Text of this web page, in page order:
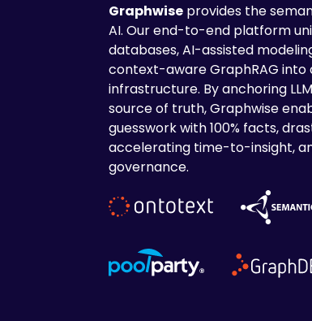
Graphwise provides the
AI. Our end-to-end platform
databases, AI-assisted
context-aware GraphRAG
infrastructure. By anchoring
source of truth, Graphwise
guesswork with 100% facts,
accelerating time-to-insight,
governance.